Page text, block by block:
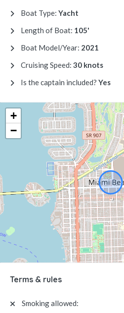
Boat Type: Yacht
Length of Boat: 105'
Boat Model/Year: 2021
Cruising Speed: 30 knots
Is the captain included? Yes
+
−
Terms & rules
Smoking allowed: